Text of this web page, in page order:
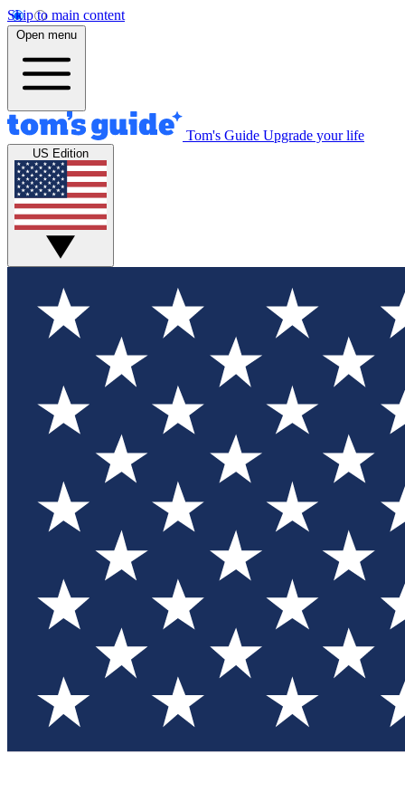
Skip to main content
Open menu
Tom's Guide Upgrade your life
US Edition